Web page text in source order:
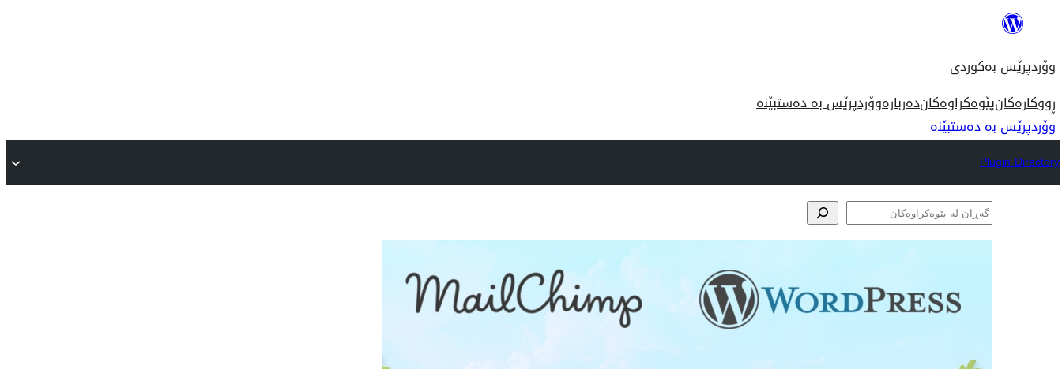
ناوەڕۆک
وۆردپرێس بەکوردی
ڕووکارەکانپێوەکراوەکاندەربارەوۆردپرێس بە دەستبێنە
وۆردپرێس بە دەستبێنە
Plugin Directory
گەڕان
لە